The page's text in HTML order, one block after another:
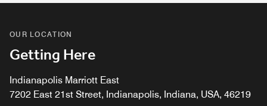
OUR LOCATION
Getting Here
Indianapolis Marriott East
7202 East 21st Street, Indianapolis, Indiana, USA, 46219